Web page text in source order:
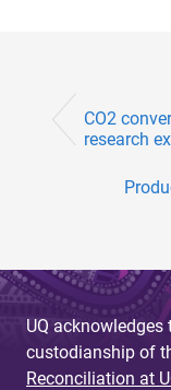
CO2
research
UQ
custodianship of
Reconciliation at